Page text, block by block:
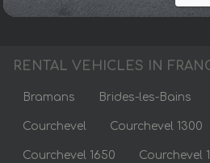
RENTAL VEHICLES IN
Bramans Brides-les-Bains
Courchevel Courchevel 1300
Courchevel 1650 Courchevel